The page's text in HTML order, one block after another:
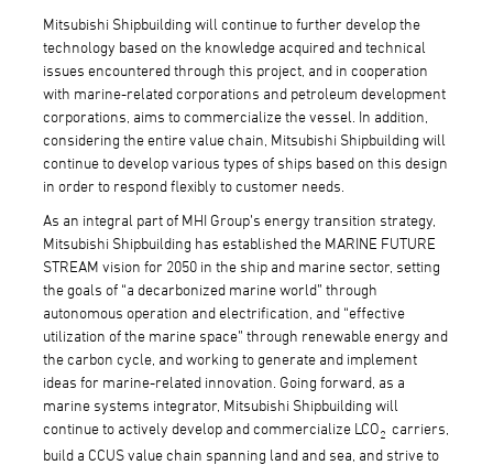
Mitsubishi Shipbuilding will continue to further develop the
technology based on the knowledge acquired and technical
issues encountered through this project, and in cooperation
with marine-related corporations and petroleum development
corporations, aims to commercialize the vessel. In addition,
considering the entire value chain, Mitsubishi Shipbuilding will
continue to develop various types of ships based on this design
in order to respond flexibly to customer needs.
As an integral part of MHI Group’s energy transition strategy,
Mitsubishi Shipbuilding has established the MARINE FUTURE
STREAM vision for 2050 in the ship and marine sector, setting
the goals of “a decarbonized marine world” through
autonomous operation and electrification, and “effective
utilization of the marine space” through renewable energy and
the carbon cycle, and working to generate and implement
ideas for marine-related innovation. Going forward, as a
marine systems integrator, Mitsubishi Shipbuilding will
continue to actively develop and commercialize LCO2 carriers,
build a CCUS value chain spanning land and sea, and strive to